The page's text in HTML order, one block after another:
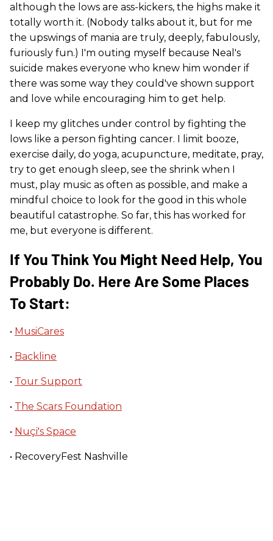
although the lows are ass-kickers, the highs make it
totally worth it. (Nobody talks about it, but for me
the upswings of mania are truly, deeply, fabulously,
furiously fun.) I'm outing myself because Neal's
suicide makes everyone who knew him wonder if
there was some way they could've shown support
and love while encouraging him to get help.
I keep my glitches under control by fighting the
lows like a person fighting cancer. I limit booze,
exercise daily, do yoga, acupuncture, meditate, pray,
try to get enough sleep, see the shrink when I
must, play music as often as possible, and make a
mindful choice to look for the good in this whole
beautiful catastrophe. So far, this has worked for
me, but everyone is different.
If You Think You Might Need Help, You
Probably Do. Here Are Some Places
To Start:
• MusiCares
• Backline
• Tour Support
• The Scars Foundation
• Nuçi's Space
• RecoveryFest Nashville